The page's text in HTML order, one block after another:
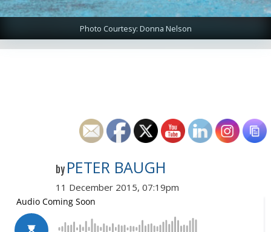
Photo Courtesy: Donna Nelson
by PETER BAUGH
11 December 2015, 07:19pm